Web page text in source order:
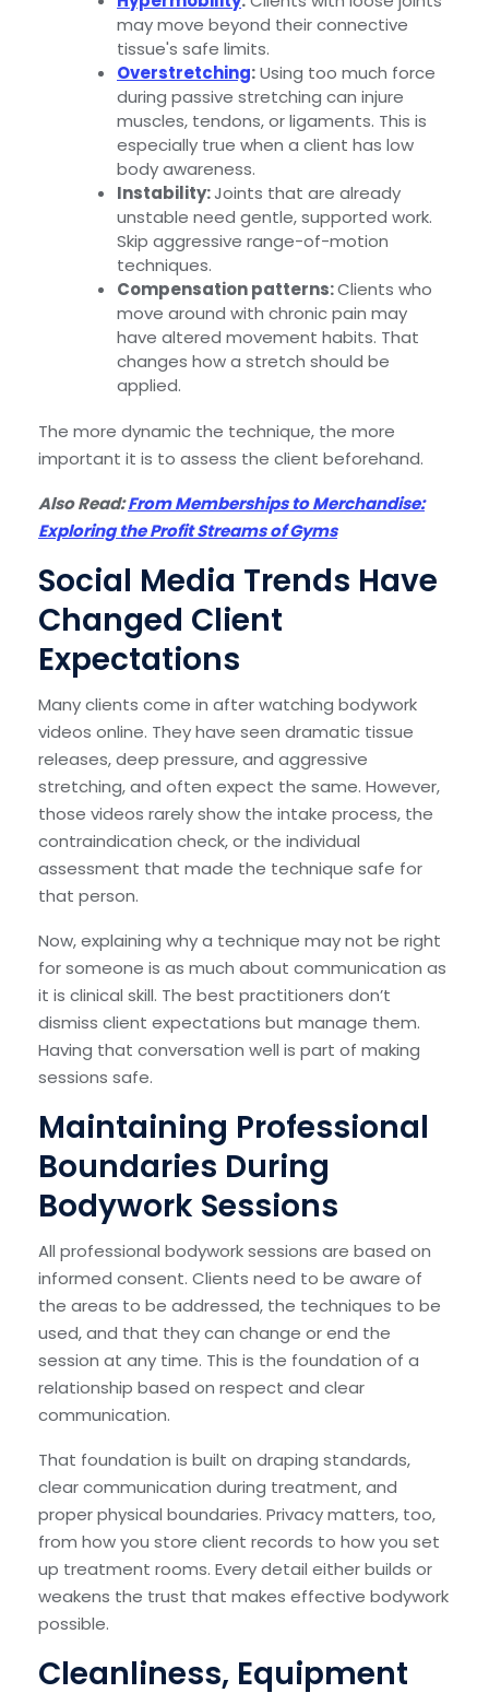
may move beyond their connective
tissue's safe limits.
Overstretching:Using too much force
during passive stretching can injure
muscles, tendons, or ligaments. This is
especially true when a client has low
body awareness.
Instability:Joints that are already
unstable need gentle, supported work.
Skip aggressive range-of-motion
techniques.
Compensation patterns:Clients who
move around with chronic pain may
have altered movement habits. That
changes how a stretch should be
applied.
The more dynamic the technique, the more
important it is to assess the client beforehand.
Also Read:From Memberships to Merchandise:
Exploring the Profit Streams of Gyms
Social Media Trends Have
Changed Client
Expectations
Many clients come in after watching bodywork
videos online. They have seen dramatic tissue
releases, deep pressure, and aggressive
stretching, and often expect the same. However,
those videos rarely show the intake process, the
contraindication check, or the individual
assessment that made the technique safe for
that person.
Now, explaining why a technique may not be right
for someone is as much about communication as
it is clinical skill. The best practitioners don’t
dismiss client expectations but manage them.
Having that conversation well is part of making
sessions safe.
Maintaining Professional
Boundaries During
Bodywork Sessions
All professional bodywork sessions are based on
informed consent. Clients need to be aware of
the areas to be addressed, the techniques to be
used, and that they can change or end the
session at any time. This is the foundation of a
relationship based on respect and clear
communication.
That foundation is built on draping standards,
clear communication during treatment, and
proper physical boundaries. Privacy matters, too,
from how you store client records to how you set
up treatment rooms. Every detail either builds or
weakens the trust that makes effective bodywork
possible.
Cleanliness, Equipment